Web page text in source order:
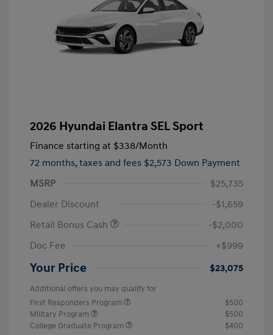
2026 Hyundai Elantra SEL Sport
Finance starting at $338/Month
72 months, taxes and fees $2,573 Down Payment
MSRP
$25,735
Dealer Discount
-$1,659
Retail Bonus Cash
-$2,000
Doc Fee
+$999
Your Price $23,075
Additional offers you may qualify for
First Responders Program
$500
Military Program
$500
College Graduate Program
$400